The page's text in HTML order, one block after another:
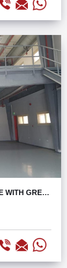
WITH GREAT